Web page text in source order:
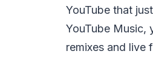
YouTube that
YouTube Music,
remixes and live